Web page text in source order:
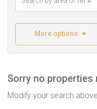
More options
Sorry no
Modify your search